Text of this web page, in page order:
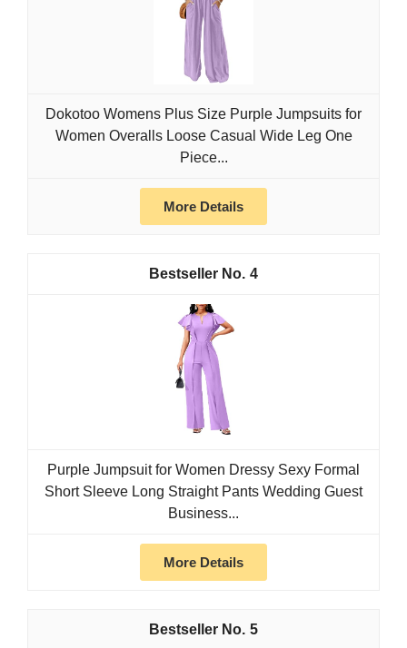
Dokotoo Womens Plus Size Purple Jumpsuits for
Women Overalls Loose Casual Wide Leg One
Piece...
More Details
4
Purple Jumpsuit for Women Dressy Sexy Formal
Short Sleeve Long Straight Pants Wedding Guest
Business...
More Details
5